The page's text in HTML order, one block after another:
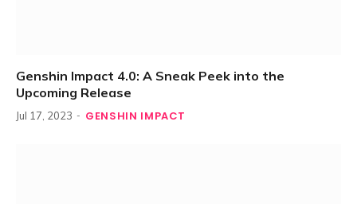
Genshin Impact 4.0: A Sneak Peek into the
Upcoming Release
Jul 17, 2023 GENSHIN IMPACT